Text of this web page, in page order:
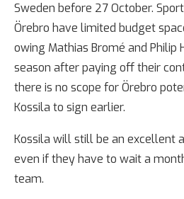
Sweden before 27 October.
Örebro have limited budget
owing Mathias Bromé and Philip
season after paying off their
there is no scope for Örebro
Kossila to sign earlier.
Kossila will still be an excellent
even if they have to wait a
team.